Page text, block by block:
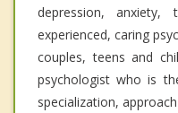
depression, anxiety,
experienced, caring
couples, teens and
psychologist who is
specialization,